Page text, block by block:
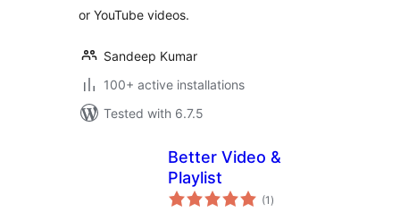
or YouTube videos.
Sandeep Kumar
100+ active installations
Tested with 6.7.5
Better Video &
Playlist
(1 total
ratings
)